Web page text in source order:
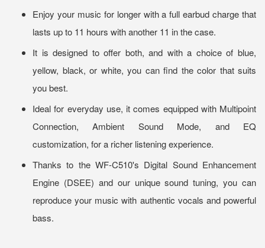
Enjoy your music for longer with a full earbud charge that
lasts up to 11 hours with another 11 in the case.
It is designed to offer both, and with a choice of blue,
yellow, black, or white, you can find the color that suits
you best.
Ideal for everyday use, it comes equipped with Multipoint
Connection, Ambient Sound Mode, and EQ
customization, for a richer listening experience.
Thanks to the WF-C510's Digital Sound Enhancement
Engine (DSEE) and our unique sound tuning, you can
reproduce your music with authentic vocals and powerful
bass.